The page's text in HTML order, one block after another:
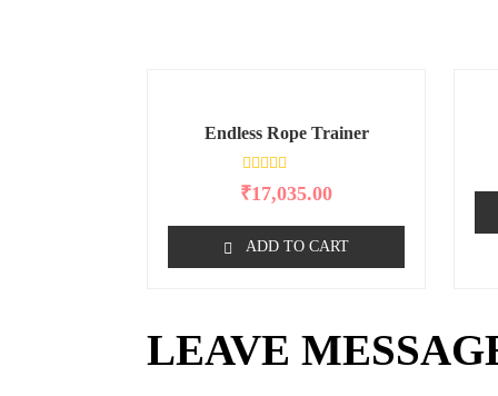
Endless Rope Trainer
R
a
d
f
5
₹17,035.00
ADD TO CART
LEAVE